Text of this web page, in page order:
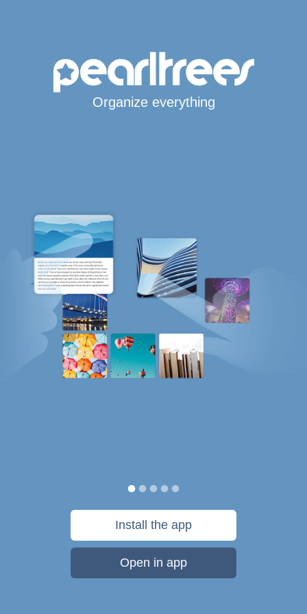
Organize everything
Install the app
Open in app